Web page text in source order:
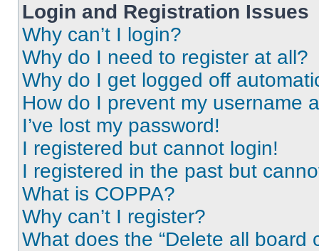
Login and Registration Issues
Why can’t I login?
Why do I need to register at all?
Why do I get logged off
How do I prevent my username
I’ve lost my password!
I registered but cannot login!
I registered in the past but
What is COPPA?
Why can’t I register?
What does the “Delete all board